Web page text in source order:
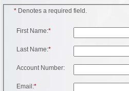
* Denotes a required field.
First Name:*
Last Name:*
Account Number:
Email:*